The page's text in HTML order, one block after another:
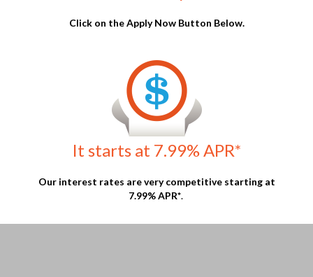
Money Loans in Arizona
Many lenders set conservative limits to reduce their risk, but
90% Hard money loans in Arizonastill exist. Learn how to find
them and what the approval process entails, so you can maximize
90% Hard money loans in Arizona